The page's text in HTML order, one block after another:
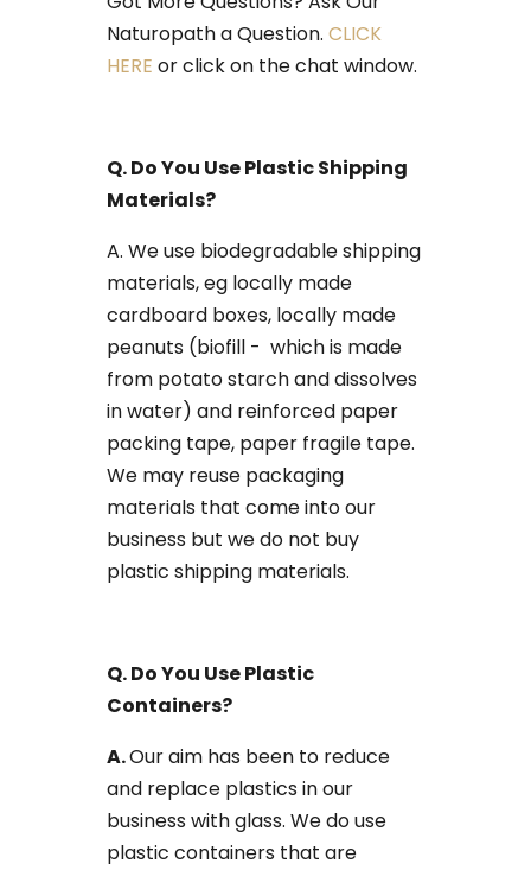
Naturopath a Question. CLICK
HERE or click on the chat window.
Q. Do You Use Plastic Shipping
Materials?
​A. We use biodegradable shipping
materials, eg locally made
cardboard boxes, locally made
peanuts (biofill - which is made
from potato starch and dissolves
in water) and reinforced paper
packing tape, paper fragile tape.
We may reuse packaging
materials that come into our
business but we do not buy
plastic shipping materials.
Q. Do You Use Plastic ​
Containers?
​A.​Our aim has been to reduce
and replace plastics in our
business with glass. We do use
plastic containers that are